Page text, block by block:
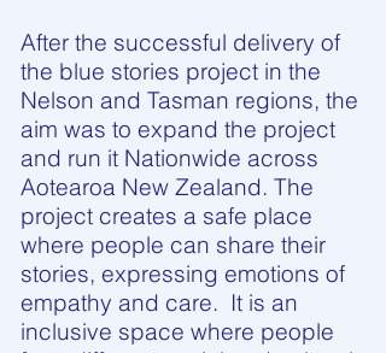
After the successful delivery of
the blue stories project in the
Nelson and Tasman regions, the
aim was to expand the project
and run it Nationwide across
Aotearoa New Zealand. The
project creates a safe place
where people can share their
stories, expressing emotions of
empathy and care. It is an
inclusive space where people